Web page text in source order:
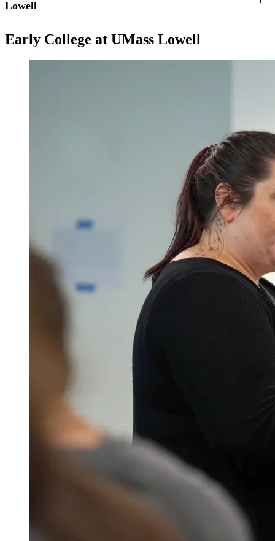
Lowell
Lowell High School - Lowell, Massachusetts
Early College at UMass Lowell